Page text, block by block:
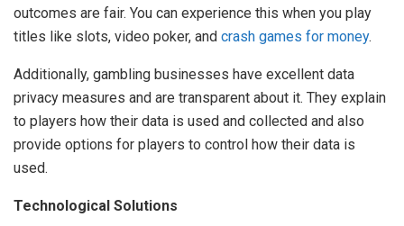
outcomes are fair. You can experience this when you play
titles like slots, video poker, and crash games for money.
Additionally, gambling businesses have excellent data
privacy measures and are transparent about it. They explain
to players how their data is used and collected and also
provide options for players to control how their data is
used.
Technological Solutions